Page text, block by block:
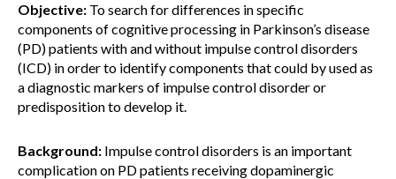
Objective: To search for differences in specific
components of cognitive processing in Parkinson’s disease
(PD) patients with and without impulse control disorders
(ICD) in order to identify components that could by used as
a diagnostic markers of impulse control disorder or
predisposition to develop it.
Background: Impulse control disorders is an important
complication on PD patients receiving dopaminergic